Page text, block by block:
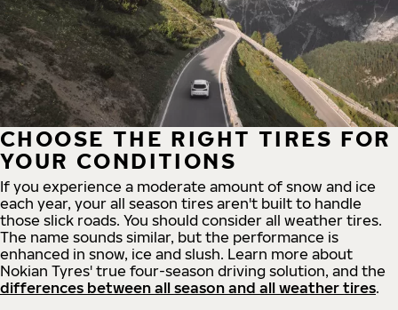
CHOOSE THE RIGHT TIRES FOR
YOUR CONDITIONS
If you experience a moderate amount of snow and ice
each year, your all season tires aren't built to handle
those slick roads. You should consider all weather tires.
The name sounds similar, but the performance is
enhanced in snow, ice and slush. Learn more about
Nokian Tyres' true four-season driving solution, and the
differences between all season and all weather tires.